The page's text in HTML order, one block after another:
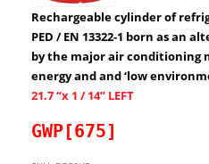
Rechargeable cylinder of
PED / EN 13322-1 born as an
by the major air conditioning
energy and and ‘low
21.7 “x 1 / 14” LEFT
GWP[675]